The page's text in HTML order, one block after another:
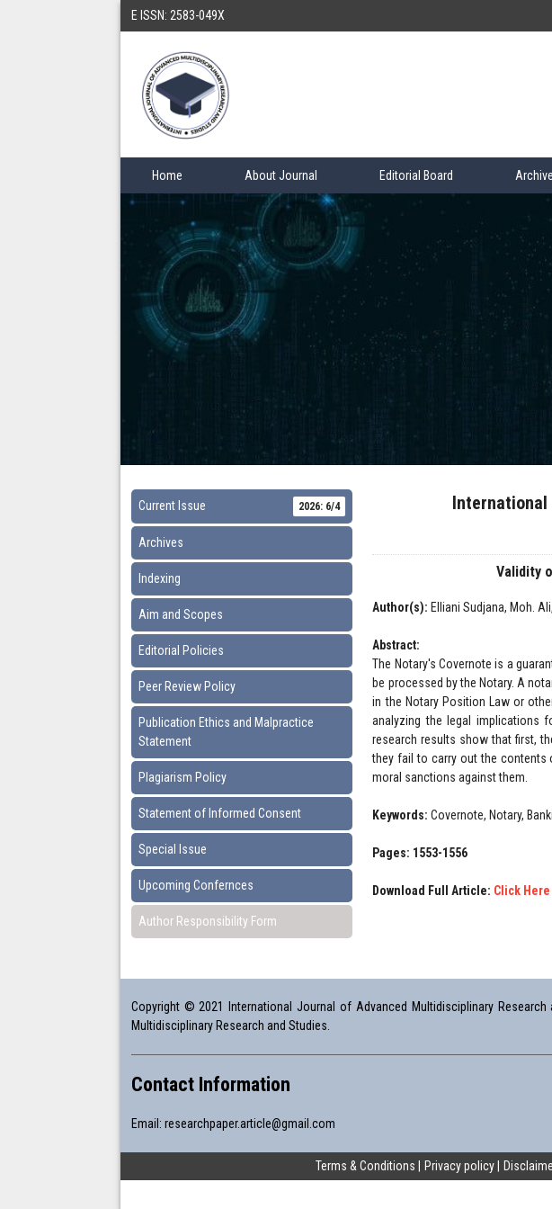
E ISSN: 2583-049X
Home About Journal Editorial Board
Current Issue 2026: 6/4
Archives
Indexing
Aim and Scopes
Editorial Policies
Peer Review Policy
Publication Ethics and Malpractice
Statement
Plagiarism Policy
Statement of Informed Consent
Special Issue
Upcoming Confernces
Author Responsibility Form
International
Validity
Author(s): Elliani Sudjana, Moh.
Abstract:
The Notary's Covernote is a
be processed by the Notary. A
in the Notary Position Law or
analyzing the legal implications
research results show that first,
they fail to carry out the contents
moral sanctions against them.
Keywords:Covernote, Notary,
Pages: 1553-1556
Download Full Article: Click Here
Copyright © 2021 International Journal of Advanced Multidisciplinary
Multidisciplinary Research and Studies.
Contact Information
Email: researchpaper.article@gmail.com
Terms & Conditions Privacy policy